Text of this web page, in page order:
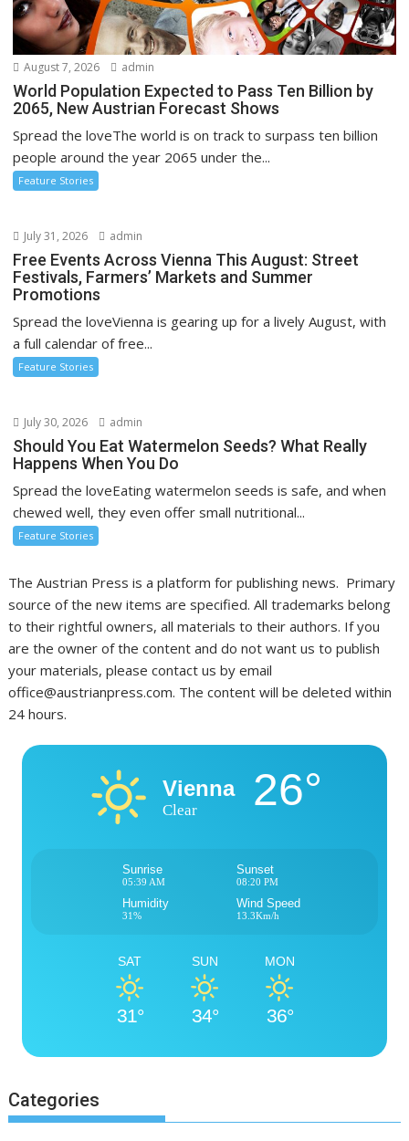
August 7, 2026 admin
World Population Expected to Pass Ten Billion by
2065, New Austrian Forecast Shows
Spread the loveThe world is on track to surpass ten billion
people around the year 2065 under the...
Feature Stories
July 31, 2026 admin
Free Events Across Vienna This August: Street
Festivals, Farmers’ Markets and Summer
Promotions
Spread the loveVienna is gearing up for a lively August, with
a full calendar of free...
Feature Stories
July 30, 2026 admin
Should You Eat Watermelon Seeds? What Really
Happens When You Do
Spread the loveEating watermelon seeds is safe, and when
chewed well, they even offer small nutritional...
Feature Stories
The Austrian Press is a platform for publishing news. Primary
source of the new items are specified. All trademarks belong
to their rightful owners, all materials to their authors. If you
are the owner of the content and do not want us to publish
your materials, please contact us by email
office@austrianpress.com. The content will be deleted within
24 hours.
Vienna
Clear 26°
Sunrise
05:39 AM
Sunset
08:20 PM
Humidity
31%
Wind Speed
13.3Km/h
SAT
31°
SUN
34°
MON
36°
Categories